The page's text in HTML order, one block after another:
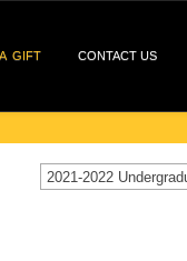
GIFT CONTACT US
2021-2022